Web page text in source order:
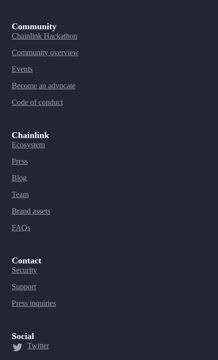
Community
Chainlink Hackathon
Community overview
Events
Become an advocate
Code of conduct
Chainlink
Ecosystem
Press
Blog
Team
Brand assets
FAQs
Contact
Security
Support
Press inquiries
Social
Twitter